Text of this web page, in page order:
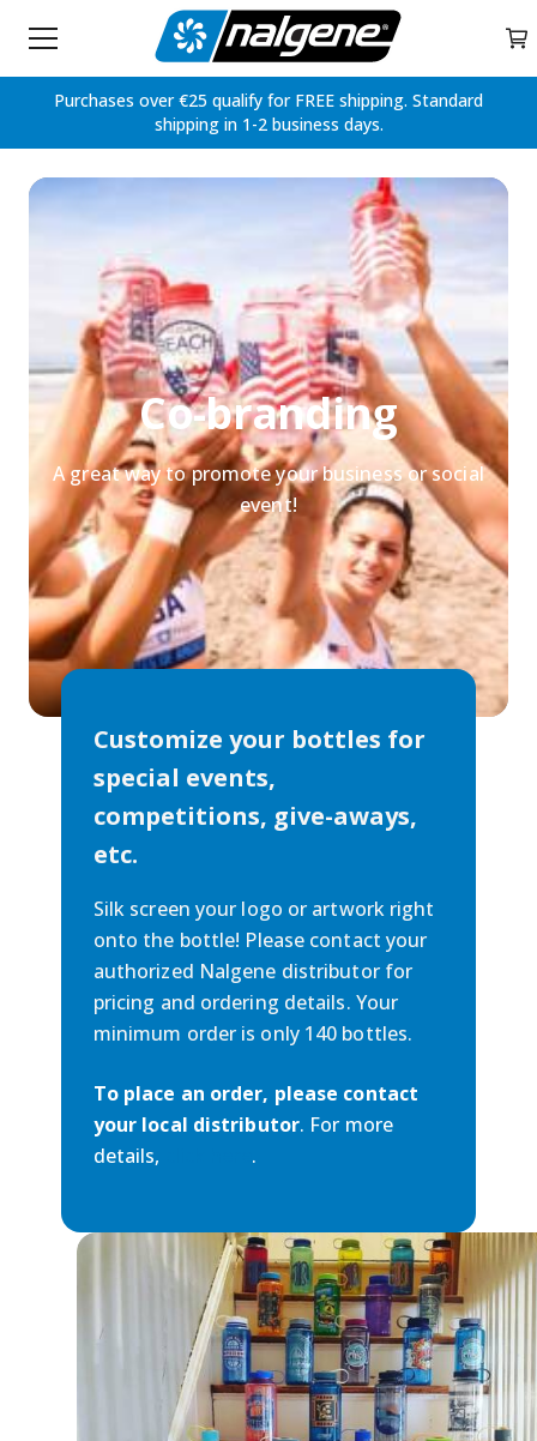
Purchases over €25 qualify for FREE shipping. Standard
shipping in 1-2 business days.
Skip to content
Co-branding
A great way to promote your business or social
event!
Customize your bottles for
special events,
competitions, give-aways,
etc.
Silk screen your logo or artwork right
onto the bottle! Please contact your
authorized Nalgene distributor for
pricing and ordering details. Your
minimum order is only 140 bottles.
To place an order, please contact
your local distributor. For more
details,
.